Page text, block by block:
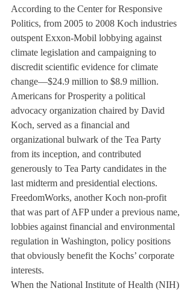
According to the Center for Responsive
Politics, from 2005 to 2008 Koch industries
outspent Exxon-Mobil lobbying against
climate legislation and campaigning to
discredit scientific evidence for climate
change—$24.9 million to $8.9 million.
Americans for Prosperity a political
advocacy organization chaired by David
Koch, served as a financial and
organizational bulwark of the Tea Party
from its inception, and contributed
generously to Tea Party candidates in the
last midterm and presidential elections.
FreedomWorks, another Koch non-profit
that was part of AFP under a previous name,
lobbies against financial and environmental
regulation in Washington, policy positions
that obviously benefit the Kochs’ corporate
interests.
When the National Institute of Health (NIH)